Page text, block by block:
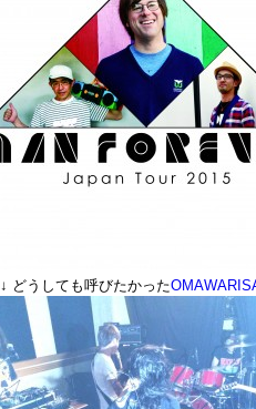
↓ どうしても呼びたかった